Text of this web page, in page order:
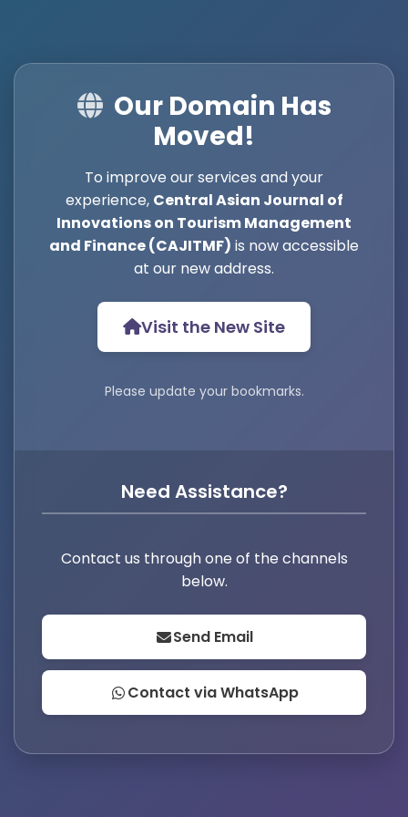
Our Domain Has
Moved!
To improve our services and your
experience, Central Asian Journal of
Innovations on Tourism Management
and Finance (CAJITMF) is now accessible
at our new address.
Visit the New Site
Please update your bookmarks.
Need Assistance?
Contact us through one of the channels
below.
Send Email
Contact via WhatsApp